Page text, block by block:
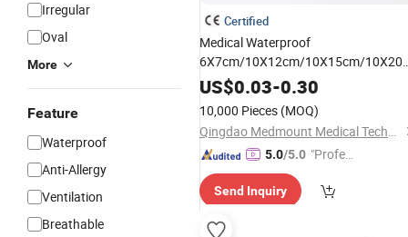
Irregular
Oval
More
Feature
Waterproof
Anti-Allergy
Ventilation
Breathable
Certified
Medical Waterproof
6X7cm/10X12cm/10X15cm/
Transparent PU FilmDressing
Label Strip
US$0.03-0.30
10,000 Pieces (MOQ)
Qingdao Medmount Medical Technology Co., Ltd
5.0/5.0 "Profes
ervice"
Send Inquiry